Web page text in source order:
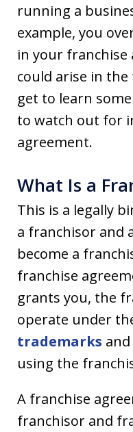
running a
example, you
in your
could arise in
get to learn
to watch out for
agreement.
What Is a
This is a legally
a franchisor and
become a
franchise
grants you, the
operate under
trademarks
using the
A franchise
franchisor and